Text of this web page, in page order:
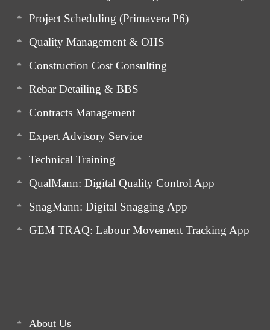
About Us
Project Scheduling (Primavera P6)
Quality Management & OHS
Construction Cost Consulting
Rebar Detailing & BBS
Contracts Management
Expert Advisory Service
Technical Training
QualMann: Digital Quality Control App
SnagMann: Digital Snagging App
GEM TRAQ: Labour Movement Tracking App